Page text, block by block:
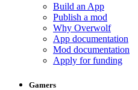
Build an App
Publish a mod
Why Overwolf
App documentation
Mod documentation
Apply for funding
Gamers